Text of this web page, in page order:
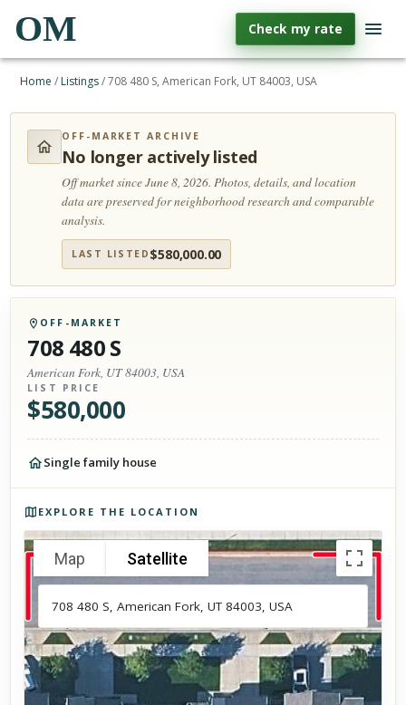
OM Check my rate
Home / Listings/708 480 S, American Fork, UT 84003, USA
OFF-MARKET ARCHIVE
No longer actively listed
Off market since June 8, 2026.Photos, details, and location
data are preserved for neighborhood research and comparable
analysis.
LAST LISTED $580,000.00
OFF-MARKET
708 480 S
American Fork, UT 84003, USA
LIST PRICE
$580,000
Single family house
EXPLORE THE LOCATION
Map Satellite